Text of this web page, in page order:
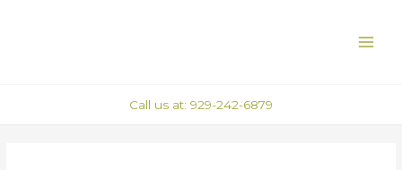
Call us at: 929-242-6879